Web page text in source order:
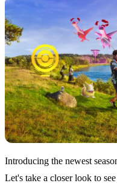
Introducing the newest
Let's take a closer look to